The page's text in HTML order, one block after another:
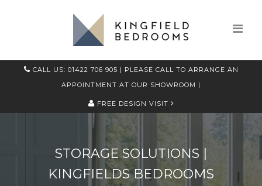
CALL US: 01422 706 905 | PLEASE CALL TO ARRANGE AN
APPOINTMENT AT OUR SHOWROOM |
FREE DESIGN VISIT
STORAGE SOLUTIONS |
KINGFIELDS BEDROOMS